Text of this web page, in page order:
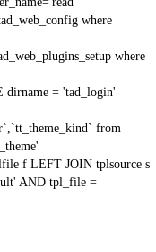
where
where
dirname = 'tad_login'
from
f LEFT JOIN tplsource s
AND tpl_file =